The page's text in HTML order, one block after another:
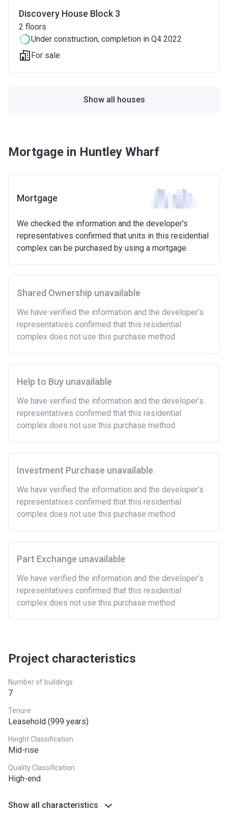
Discovery House Block 3
2 floors
Under construction, completion in Q4 2022
For sale
Show all houses
Mortgage in Huntley Wharf
Mortgage
We checked the information and the developer's
representatives confirmed that units in this residential
complex can be purchased by using a mortgage.
Shared Ownership unavailable
We have verified the information and the developer’s
representatives confirmed that this residential
complex does not use this purchase method
Help to Buy unavailable
We have verified the information and the developer’s
representatives confirmed that this residential
complex does not use this purchase method
Investment Purchase unavailable
We have verified the information and the developer’s
representatives confirmed that this residential
complex does not use this purchase method
Part Exchange unavailable
We have verified the information and the developer’s
representatives confirmed that this residential
complex does not use this purchase method
Project characteristics
Number of buildings
7
Tenure
Leasehold (999 years)
Height Classification
Mid-rise
Quality Classification
High-end
Show all characteristics